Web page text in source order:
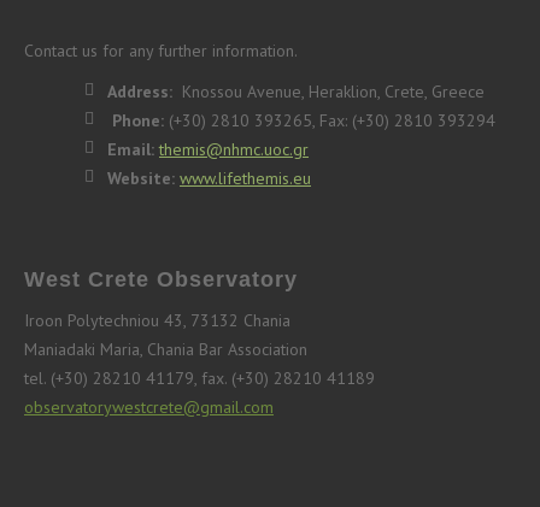
Contact us for any further information.
Address: Knossou Avenue, Heraklion, Crete, Greece
Phone: (+30) 2810 393265, Fax: (+30) 2810 393294
Email: themis@nhmc.uoc.gr
Website: www.lifethemis.eu
West Crete Observatory
Iroon Polytechniou 43, 73132 Chania
Maniadaki Maria, Chania Bar Association
tel. (+30) 28210 41179, fax. (+30) 28210 41189
observatorywestcrete@gmail.com